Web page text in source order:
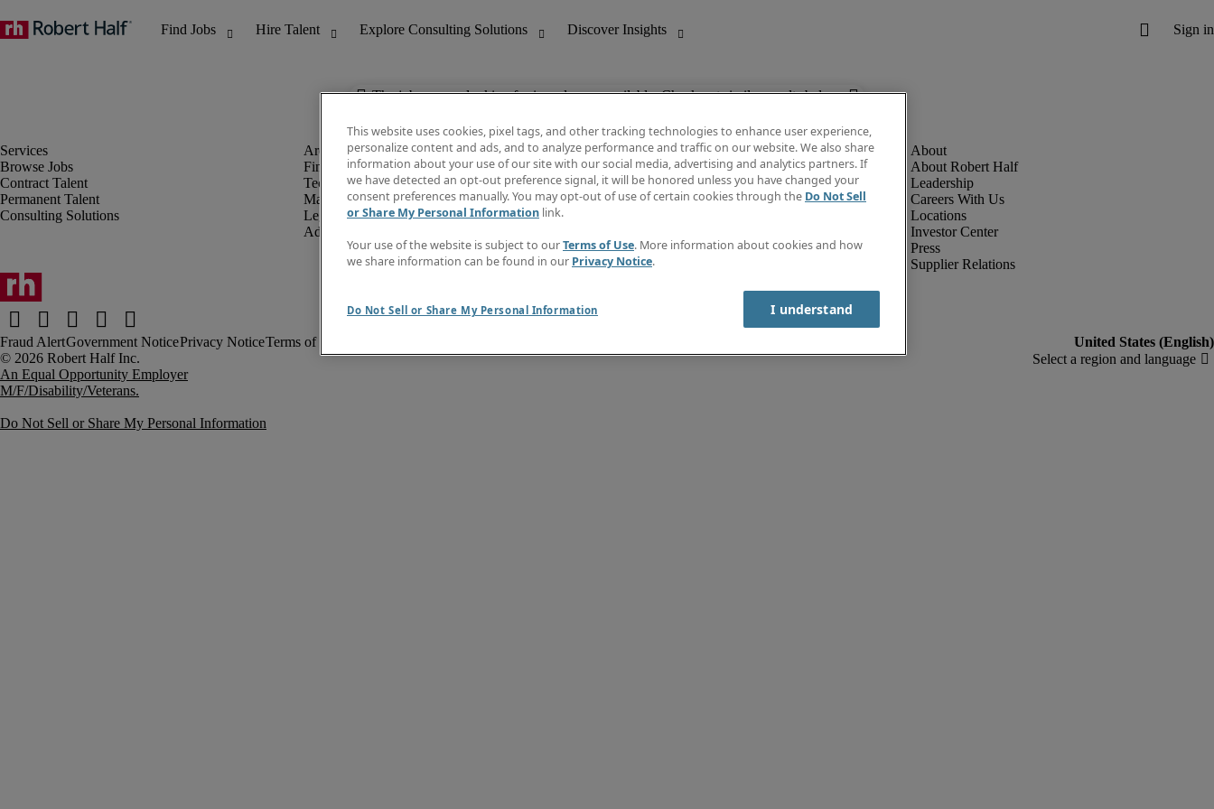
The job you are looking for is no longer available. Check out similar results below.
Browse Jobs
Contract Talent
Permanent Talent
Consulting Solutions
Finance & Accounting
Technology
Marketing & Creative
Legal
Administrative & Customer Support
Discover Insights
Invoice
Job Directory
Create a job alert
Contact Us
About Robert Half
Leadership
Careers With Us
Locations
Investor Center
Press
Supplier Relations
Fraud AlertGovernment NoticePrivacy NoticeTerms of Use
An Equal Opportunity Employer
M/F/Disability/Veterans.
Do Not Sell or Share My Personal Information
This website uses cookies, pixel tags, and other tracking technologies to enhance user experience,
personalize content and ads, and to analyze performance and traffic on our website. We also share
information about your use of our site with our social media, advertising and analytics partners. If
we have detected an opt-out preference signal, it will be honored unless you have changed your
consent preferences manually. You may opt-out of use of certain cookies through the Do Not Sell
or Share My Personal Information link.
Your use of the website is subject to ourTerms of Use. More information about cookies and how
we share information can be found in our Privacy Notice.
Do Not Sell or Share My Personal Information I understand